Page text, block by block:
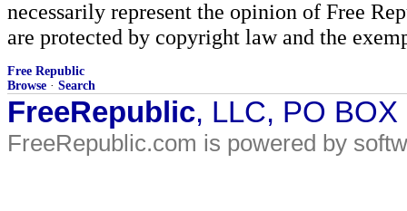
necessarily represent the opinion of Free
are protected by copyright law and the
Free Republic
Browse · Search
FreeRepublic, LLC, PO
FreeRepublic.com is powered by